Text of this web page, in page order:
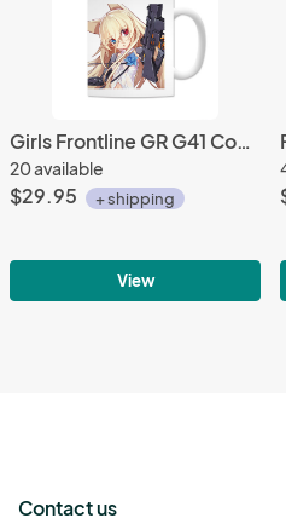
Girls Frontline GR G41 Coffee Mug Cup
20 available
$29.95 + shipping
View
Contact us